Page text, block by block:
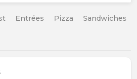
Entrées Pizza Sandwiches